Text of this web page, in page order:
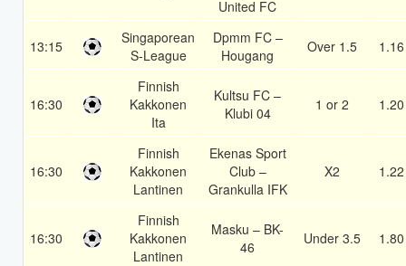
United FC
13:15
Singaporean
S-League
Dpmm FC –
Hougang
Over 1.5 1.16
16:30
Finnish
Kakkonen
Ita
Kultsu FC –
Klubi 04
1 or 2 1.20
16:30
Finnish
Kakkonen
Lantinen
Ekenas Sport
Club –
Grankulla IFK
X2 1.22
16:30
Finnish
Kakkonen
Lantinen
Masku – BK-
46
Under 3.5 1.80